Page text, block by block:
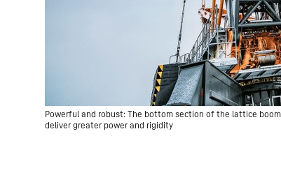
Powerful and robust: The bottom section of the lattice
deliver greater power and rigidity